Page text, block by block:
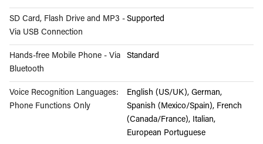
SD Card, Flash Drive and MP3 -
Via USB Connection
Supported
Hands-free Mobile Phone - Via
Bluetooth
Standard
Voice Recognition Languages:
Phone Functions Only
English (US/UK), German,
Spanish (Mexico/Spain), French
(Canada/France), Italian,
European Portuguese